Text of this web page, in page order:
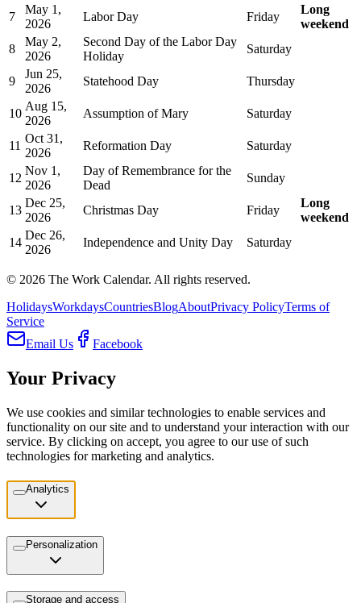
7
May 1,
2026
Labor Day Friday
Long
weekend
8
May 2,
2026
Second Day of the Labor Day
Holiday
Saturday
9
Jun 25,
2026
Statehood Day Thursday
10
Aug 15,
2026
Assumption of Mary Saturday
11
Oct 31,
2026
Reformation Day Saturday
12
Nov 1,
2026
Day of Remembrance for the
Dead
Sunday
13
Dec 25,
2026
Christmas Day Friday
Long
weekend
14
Dec 26,
2026
Independence and Unity Day Saturday
© 2026 The Work Calendar. All rights reserved.
HolidaysWorkdaysCountriesBlogAboutPrivacy PolicyTerms of
Service
Email Us
Facebook
Your Privacy
We use cookies and similar technologies to enable services and
functionality on our site and to understand your interaction with our
service. By clicking on accept, you agree to our use of such
technologies for marketing and analytics.
Analytics
Personalization
Storage and access